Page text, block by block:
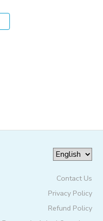
Contact Us
Privacy Policy
Refund Policy